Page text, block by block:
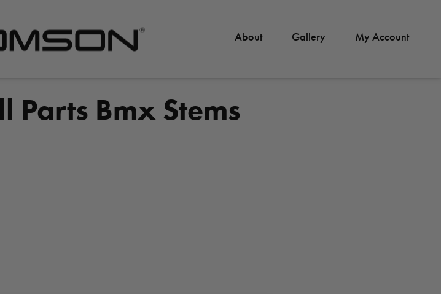
&
Gear
About Gallery My Account
Parts Bmx Stems